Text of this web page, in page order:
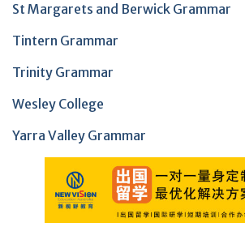
St Margarets and Berwick Grammar
Tintern Grammar
Trinity Grammar
Wesley College
Yarra Valley Grammar